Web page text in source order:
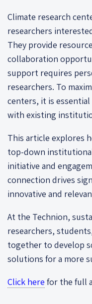
Climate research
researchers
They provide
collaboration
support requires
researchers. To
centers, it is
with existing
This article explores
top-down
initiative and
connection drives
innovative and
At the Technion,
researchers,
together to develop
solutions for a more
Click here for the full